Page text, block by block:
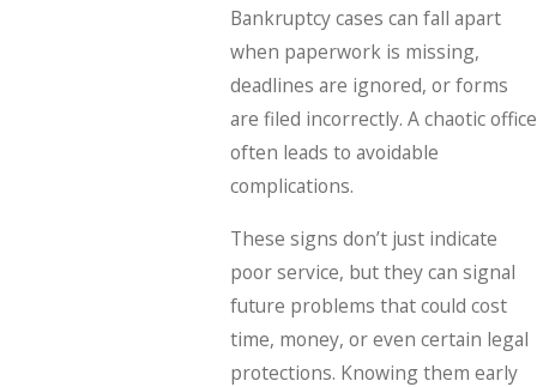
Bankruptcy cases can fall apart
when paperwork is missing,
deadlines are ignored, or forms
are filed incorrectly. A chaotic office
often leads to avoidable
complications.
These signs don’t just indicate
poor service, but they can signal
future problems that could cost
time, money, or even certain legal
protections. Knowing them early